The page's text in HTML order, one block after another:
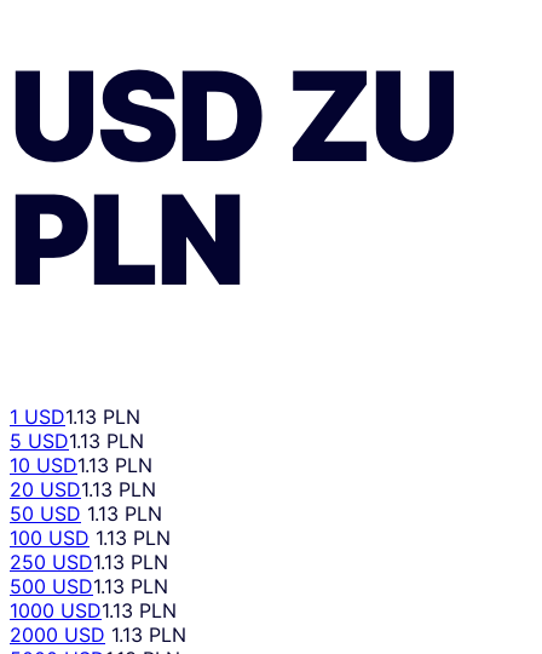
USD ZU
PLN
1 USD1.13 PLN
5 USD1.13 PLN
10 USD1.13 PLN
20 USD1.13 PLN
50 USD 1.13 PLN
100 USD 1.13 PLN
250 USD1.13 PLN
500 USD1.13 PLN
1000 USD1.13 PLN
2000 USD 1.13 PLN